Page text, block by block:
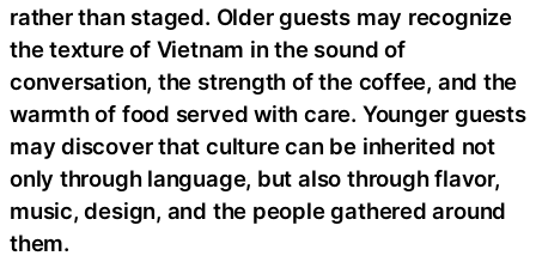
rather than staged. Older guests may recognize
the texture of Vietnam in the sound of
conversation, the strength of the coffee, and the
warmth of food served with care. Younger guests
may discover that culture can be inherited not
only through language, but also through flavor,
music, design, and the people gathered around
them.